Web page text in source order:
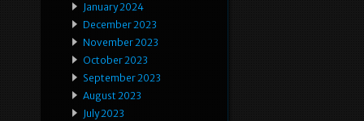
January 2024
December 2023
November 2023
October 2023
September 2023
August 2023
July 2023